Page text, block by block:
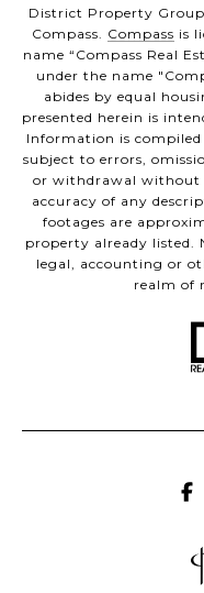
District Property
Compass. Compass is
name “Compass Real
under the name
abides by equal
presented herein is
Information is compiled
subject to errors,
or withdrawal without
accuracy of any
footages are
property already listed.
legal, accounting or
realm of